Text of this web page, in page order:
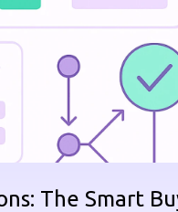
The Smart